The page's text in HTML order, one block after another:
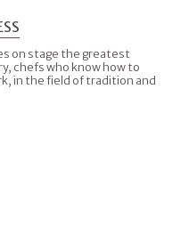
on stage the greatest
chefs who know how to
in the field of tradition and